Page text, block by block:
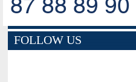
87 88 89 90
FOLLOW US